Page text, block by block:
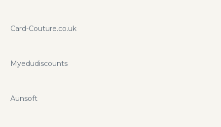
Card-Couture.co.uk
Myedudiscounts
Aunsoft